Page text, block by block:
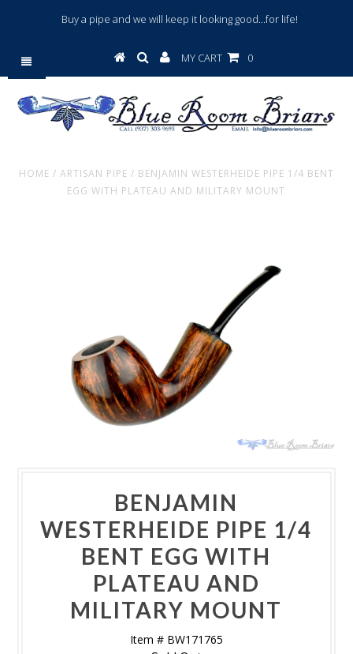
Buy a pipe and we will keep it looking good...for life!
MY CART 0
HOME / ARTISAN PIPE / BENJAMIN WESTERHEIDE PIPE 1/4 BENT
EGG WITH PLATEAU AND MILITARY MOUNT
BENJAMIN
WESTERHEIDE PIPE 1/4
BENT EGG WITH
PLATEAU AND
MILITARY MOUNT
Item # BW171765